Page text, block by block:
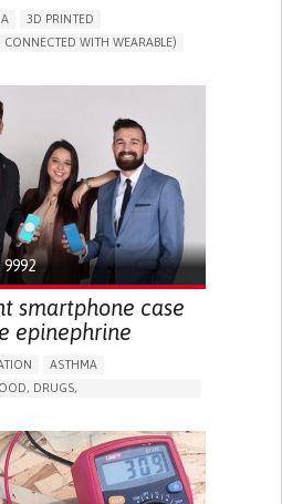
3D PRINTED
WITH WEARABLE)
OR SLEEP APNEA
FUNCTION
THERAPY
PROTECTION, FALLS,
PNEUMOLOGY
9992
smartphone case
epinephrine
ASTHMA
DRUGS,
DRY COUGH
ITCHING (PRURITUS)
WHEEZING.